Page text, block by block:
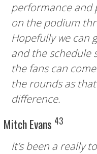
performance and
on the podium
Hopefully we can
and the schedule
the fans can
the rounds as
difference.
Mitch Evans 43
It’s been a really